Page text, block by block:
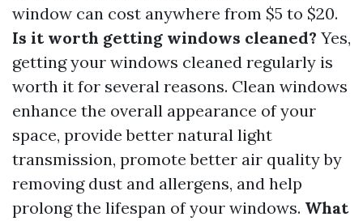
window can cost anywhere from $5 to $20.
Is it worth getting windows cleaned? Yes,
getting your windows cleaned regularly is
worth it for several reasons. Clean windows
enhance the overall appearance of your
space, provide better natural light
transmission, promote better air quality by
removing dust and allergens, and help
prolong the lifespan of your windows. What